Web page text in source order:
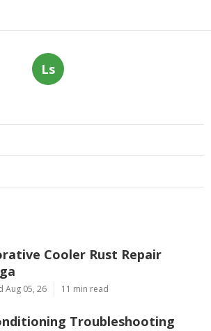
Ls
Cooler Rust Repair
Aug 05, 26 11 min read
Troubleshooting